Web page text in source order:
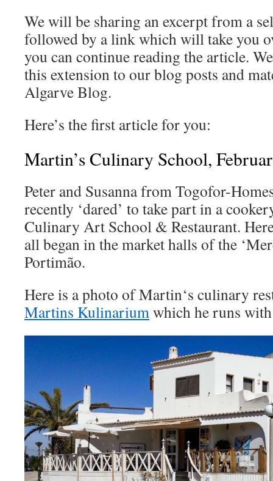
We will be sharing an excerpt from a
followed by a link which will take you
you can continue reading the article.
this extension to our blog posts and
Algarve Blog.
Here’s the first article for you:
Martin’s Culinary School,
Peter and Susanna from Togofor-
recently ‘dared’ to take part in a
Culinary Art School & Restaurant.
all began in the market halls of the
Portimão.
Here is a photo of Martin‘s culinary
Martins Kulinariumwhich he runs